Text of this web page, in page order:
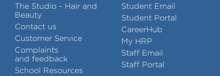
The Studio - Hair and
Beauty
Contact us
Customer Service
Complaints
and feedback
School Resources
Student Email
Student Portal
CareerHub
My HRP
Staff Email
Staff Portal